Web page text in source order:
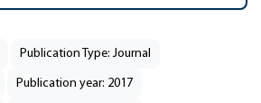
Publication Type: Journal
Publication year: 2017